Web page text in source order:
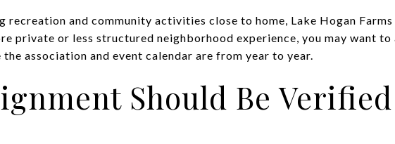
recreation and community activities close to home, Lake Hogan Farms
private or less structured neighborhood experience, you may want to
association and event calendar are from year to year.
Should Be